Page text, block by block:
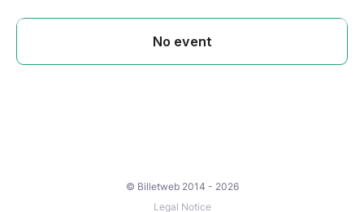
© Billetweb 2014 - 2026
Legal Notice